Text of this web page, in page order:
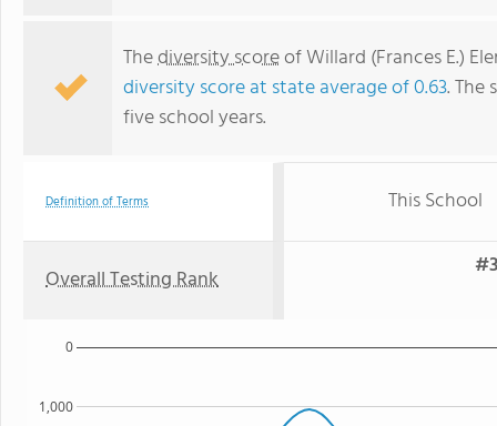
Thediversity scoreof Willard (Frances E.)
diversity score at state average of 0.63. The
five school years.
Definition of Terms This School
Overall Testing Rank
1,000
0